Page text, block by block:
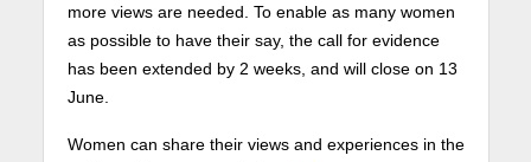
more views are needed. To enable as many women
as possible to have their say, the call for evidence
has been extended by 2 weeks, and will close on 13
June.
Women can share their views and experiences in the